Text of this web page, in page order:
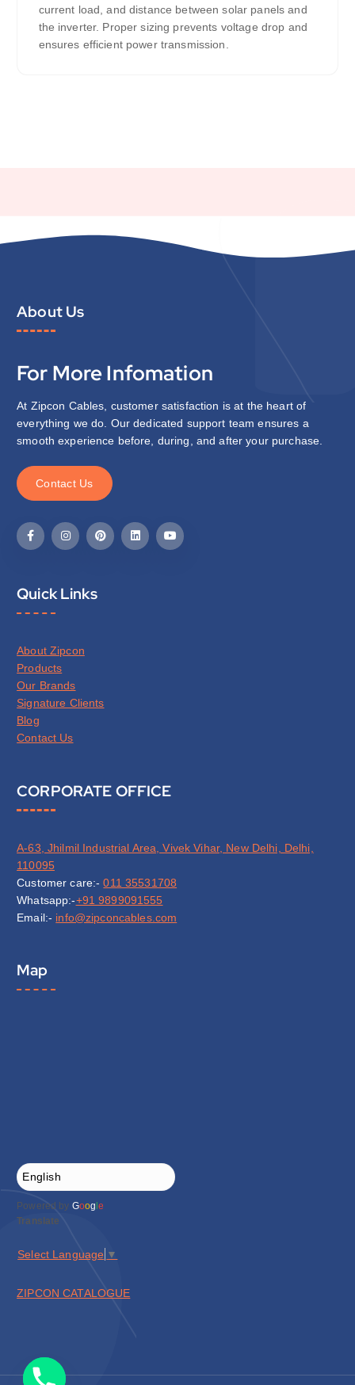
current load, and distance between solar panels and
the inverter. Proper sizing prevents voltage drop and
ensures efficient power transmission.
About Us
For More Infomation
At Zipcon Cables, customer satisfaction is at the heart of
everything we do. Our dedicated support team ensures a
smooth experience before, during, and after your purchase.
Contact Us
Quick Links
About Zipcon
Products
Our Brands
Signature Clients
Blog
Contact Us
CORPORATE OFFICE
A-63, Jhilmil Industrial Area, Vivek Vihar, New Delhi, Delhi,
110095
Customer care:-011 35531708
Whatsapp:-+91 9899091555
Email:- info@zipconcables.com
Map
Powered by Goog le
Translate
Select Language ▼
ZIPCON CATALOGUE